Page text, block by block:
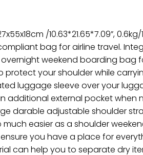
/10.63*21.65*7.09”,
bag for airline travel.
weekend boarding bag
protect your shoulder while
luggage sleeve over your
additional external pocket when
darable adjustable shoulder
easier as a shoulder
you have a place for
can help you to separate dry